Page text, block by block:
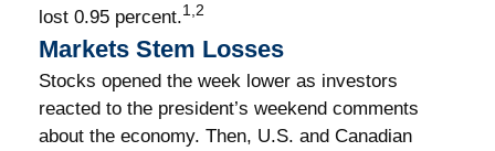
lost 0.95 percent.1,2
Markets Stem Losses
Stocks opened the week lower as investors
reacted to the president’s weekend comments
about the economy. Then, U.S. and Canadian